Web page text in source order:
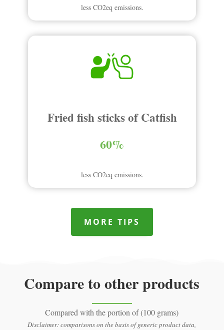
less CO2eq emissions.
Fried fish sticks of Catfish
60%
less CO2eq emissions.
MORE TIPS
Compare to other products
Compared with the portion of (100 grams)
Disclaimer: comparisons on the basis of generic product data,